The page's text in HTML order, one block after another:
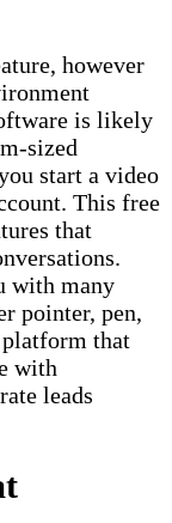
however
is likely
sized
start a video
This free
that
with many
pointer, pen,
that
with
leads